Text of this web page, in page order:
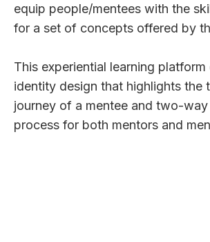
equip people/mentees with the
for a set of concepts offered by
This experiential learning
identity design that highlights the
journey of a mentee and two-way
process for both mentors and